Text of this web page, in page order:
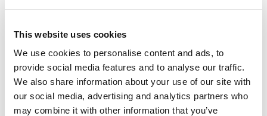
This website uses cookies
We use cookies to personalise content and ads, to
provide social media features and to analyse our traffic.
We also share information about your use of our site with
our social media, advertising and analytics partners who
may combine it with other information that you’ve
manually
Professional Presentation
Maintain consistency in your chosen
language
Global Operations- Support teams
across different regions effortlessly